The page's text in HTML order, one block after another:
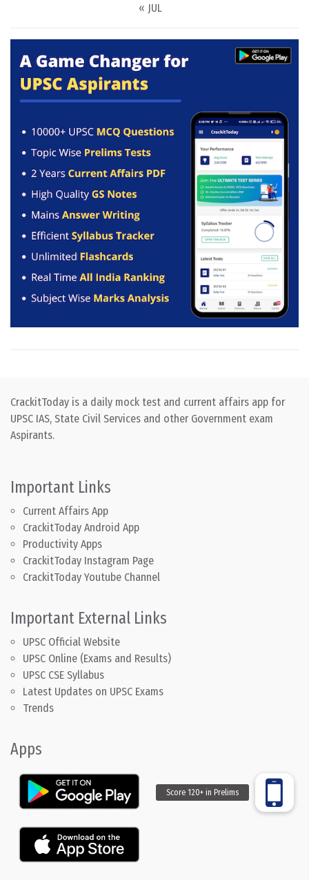
« JUL
CrackitToday is a daily mock test and current affairs app for
UPSC IAS, State Civil Services and other Government exam
Aspirants.
Important Links
Current Affairs App
CrackitToday Android App
Productivity Apps
CrackitToday Instagram Page
CrackitToday Youtube Channel
Important External Links
UPSC Official Website
UPSC Online (Exams and Results)
UPSC CSE Syllabus
Latest Updates on UPSC Exams
Trends
Apps